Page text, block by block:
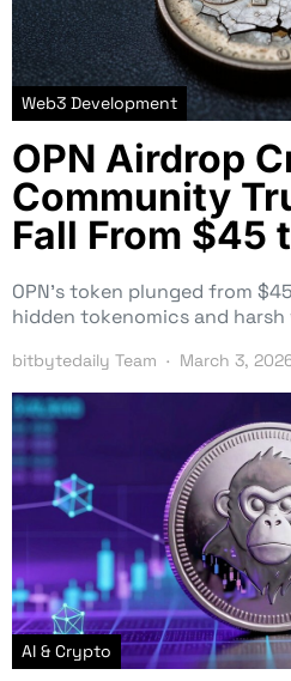
Web3 Development
OPN Airdrop
Community
Fall From $45
OPN’s token plunged from
hidden tokenomics and
bitbytedaily Team March 3,
AI & Crypto